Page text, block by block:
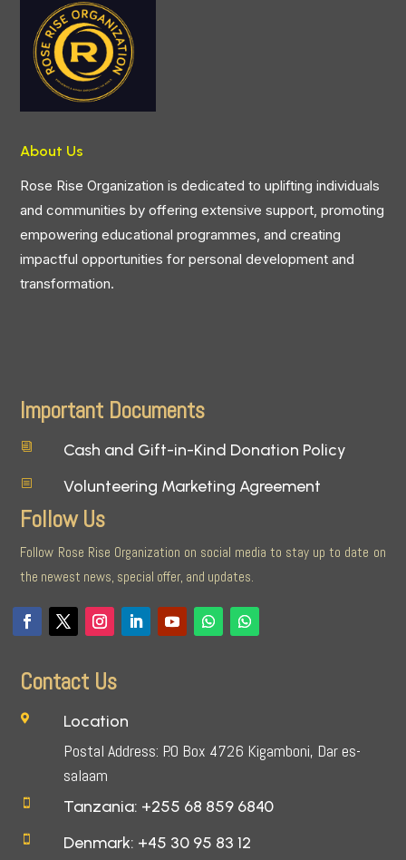
About Us
Rose Rise Organization is dedicated to uplifting individuals
and communities by offering extensive support, promoting
empowering educational programmes, and creating
impactful opportunities for personal development and
transformation.
Important Documents
i Cash and Gift-in-Kind Donation Policy
b Volunteering Marketing Agreement
Follow Us
Follow Rose Rise Organization on social media to stay up to date on
the newest news, special offer, and updates.
Contact Us
 Location
Postal Address: P.O Box 4726 Kigamboni, Dar es-
salaam
Tanzania: +255 68 859 6840
Denmark: +45 30 95 83 12